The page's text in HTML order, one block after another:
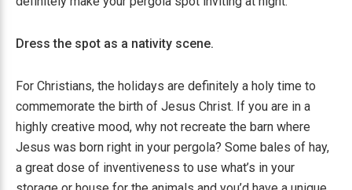
Dress the spot as a nativity scene.
For Christians, the holidays are definitely a holy time to
commemorate the birth of Jesus Christ. If you are in a
highly creative mood, why not recreate the barn where
Jesus was born right in your pergola? Some bales of hay,
a great dose of inventiveness to use what’s in your